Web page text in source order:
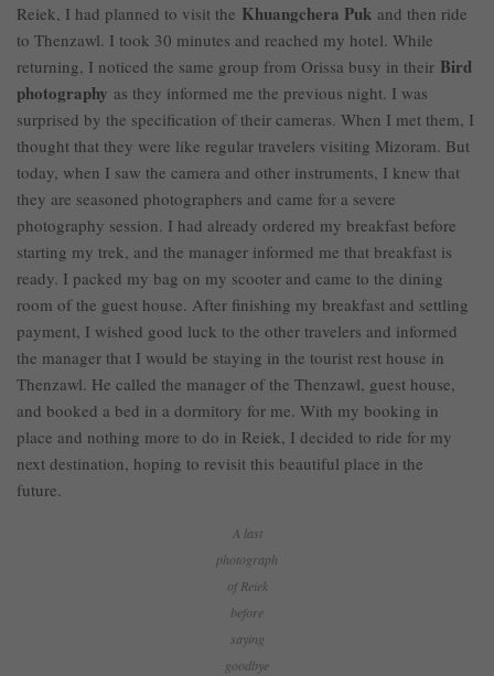
Reiek, I had planned to visit the Khuangchera Puk and then ride
to Thenzawl. I took 30 minutes and reached my hotel. While
returning, I noticed the same group from Orissa busy in their Bird
photography as they informed me the previous night. I was
surprised by the specification of their cameras. When I met them, I
thought that they were like regular travelers visiting Mizoram. But
today, when I saw the camera and other instruments, I knew that
they are seasoned photographers and came for a severe
photography session. I had already ordered my breakfast before
starting my trek, and the manager informed me that breakfast is
ready. I packed my bag on my scooter and came to the dining
room of the guest house. After finishing my breakfast and settling
payment, I wished good luck to the other travelers and informed
the manager that I would be staying in the tourist rest house in
Thenzawl. He called the manager of the Thenzawl, guest house,
and booked a bed in a dormitory for me. With my booking in
place and nothing more to do in Reiek, I decided to ride for my
next destination, hoping to revisit this beautiful place in the
future.
A last
photograph
of Reiek
before
saying
goodbye